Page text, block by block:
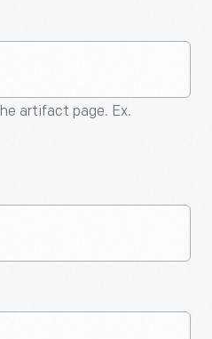
artifact page. Ex.